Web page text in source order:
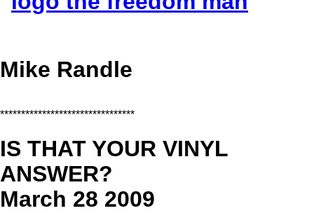
Mike Randle
********************************
IS THAT YOUR VINYL
ANSWER?
March 28 2009